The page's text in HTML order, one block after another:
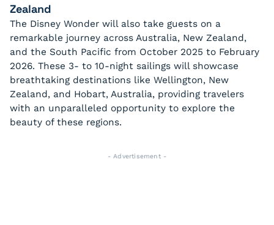
Zealand
The Disney Wonder will also take guests on a
remarkable journey across Australia, New Zealand,
and the South Pacific from October 2025 to February
2026. These 3- to 10-night sailings will showcase
breathtaking destinations like Wellington, New
Zealand, and Hobart, Australia, providing travelers
with an unparalleled opportunity to explore the
beauty of these regions.
- Advertisement -